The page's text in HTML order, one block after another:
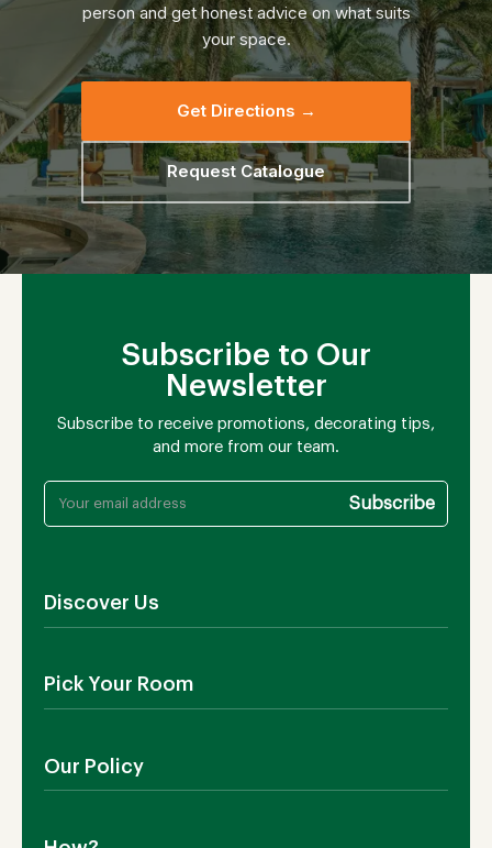
person and get honest advice on what suits
your space.
Get Directions →
Request Catalogue
Subscribe to Our
Newsletter
Subscribe to receive promotions, decorating tips,
and more from our team.
Discover Us
Contact Us
Pick Your Room
Living Room
Our Policy